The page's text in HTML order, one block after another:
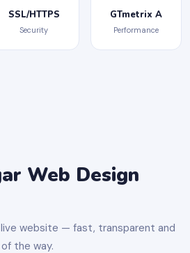
SSL/HTTPS
Security
GTmetrix A
Performance
Web Design
website — fast, transparent and
the way.